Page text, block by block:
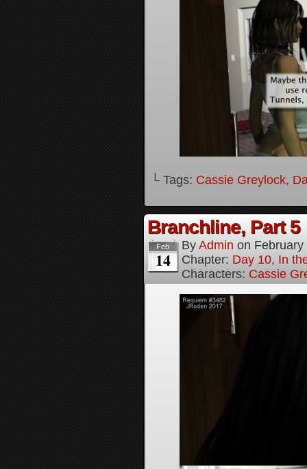
└ Tags: Cassie Greylock,
Branchline, Part 5
Feb
14
By Admin on
Chapter: Day 10, In
Characters: Cassie